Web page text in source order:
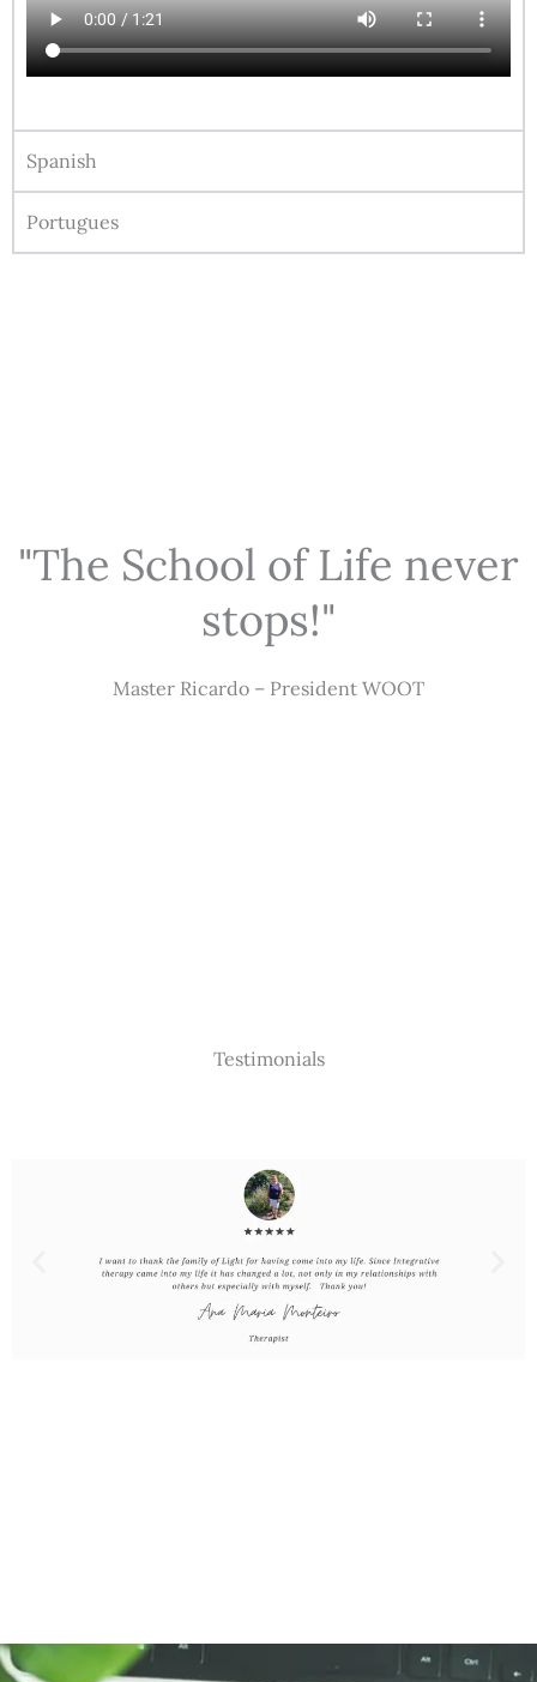
Spanish
Portugues
"The School of Life never
stops!"
Master Ricardo – President WOOT
Testimonials